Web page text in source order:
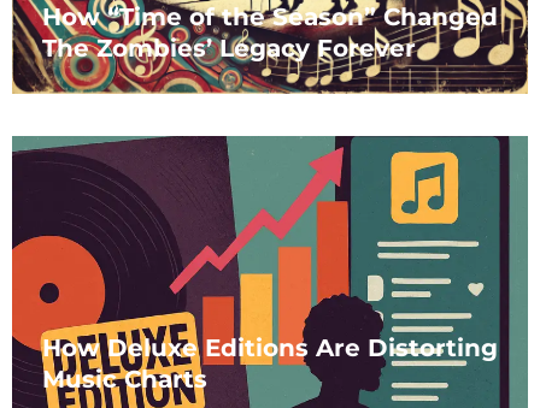
How “Time of the Season” Changed
The Zombies’ Legacy Forever
How Deluxe Editions Are Distorting
Music Charts